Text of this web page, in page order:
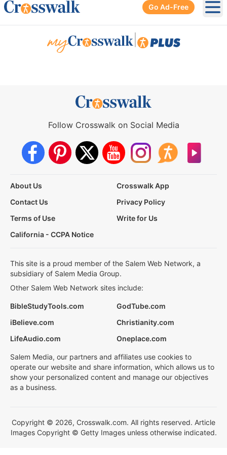
Go Ad-Free
Follow Crosswalk on Social Media
About Us
Crosswalk App
Contact Us
Privacy Policy
Terms of Use
Write for Us
California - CCPA Notice
This site is a proud member of the Salem Web Network, a
subsidiary of Salem Media Group.
Other Salem Web Network sites include:
BibleStudyTools.com
GodTube.com
iBelieve.com
Christianity.com
LifeAudio.com
Oneplace.com
Salem Media, our partners and affiliates use cookies to
operate our website and share information, which allows us to
show your personalized content and manage our objectives
as a business.
Copyright © 2026, Crosswalk.com. All rights reserved. Article
Images Copyright © Getty Images unless otherwise indicated.